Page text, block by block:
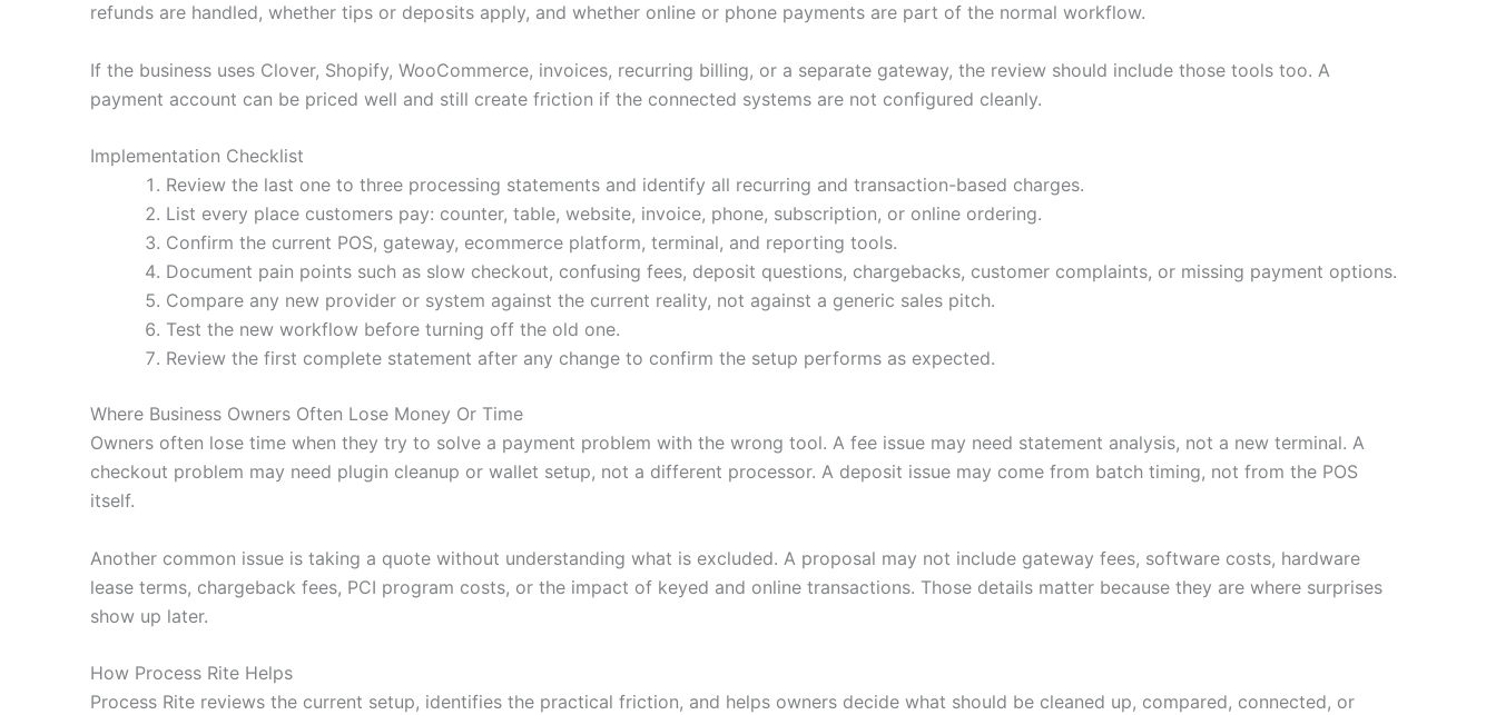
refunds are handled, whether tips or deposits apply, and whether online or phone payments are part of the normal workflow.
If the business uses Clover, Shopify, WooCommerce, invoices, recurring billing, or a separate gateway, the review should include those tools too. A
payment account can be priced well and still create friction if the connected systems are not configured cleanly.
Implementation Checklist
Review the last one to three processing statements and identify all recurring and transaction-based charges.
List every place customers pay: counter, table, website, invoice, phone, subscription, or online ordering.
Confirm the current POS, gateway, ecommerce platform, terminal, and reporting tools.
Document pain points such as slow checkout, confusing fees, deposit questions, chargebacks, customer complaints, or missing payment options.
Compare any new provider or system against the current reality, not against a generic sales pitch.
Test the new workflow before turning off the old one.
Review the first complete statement after any change to confirm the setup performs as expected.
Where Business Owners Often Lose Money Or Time
Owners often lose time when they try to solve a payment problem with the wrong tool. A fee issue may need statement analysis, not a new terminal. A
checkout problem may need plugin cleanup or wallet setup, not a different processor. A deposit issue may come from batch timing, not from the POS
itself.
Another common issue is taking a quote without understanding what is excluded. A proposal may not include gateway fees, software costs, hardware
lease terms, chargeback fees, PCI program costs, or the impact of keyed and online transactions. Those details matter because they are where surprises
show up later.
How Process Rite Helps
Process Rite reviews the current setup, identifies the practical friction, and helps owners decide what should be cleaned up, compared, connected, or